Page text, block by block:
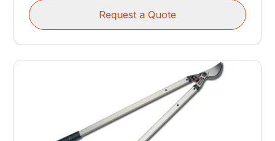
Request a Quote